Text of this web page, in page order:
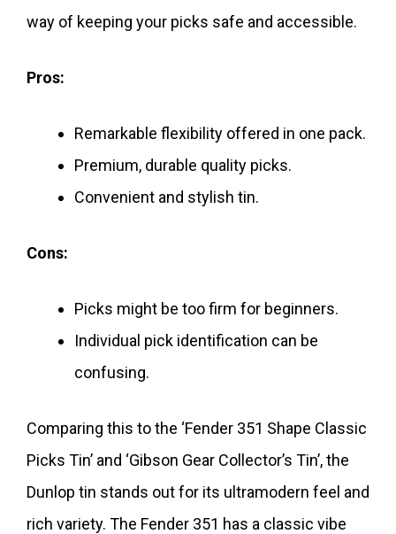
way of keeping your picks safe and accessible.
Pros:
Remarkable flexibility offered in one pack.
Premium, durable quality picks.
Convenient and stylish tin.
Cons:
Picks might be too firm for beginners.
Individual pick identification can be
confusing.
Comparing this to the ‘Fender 351 Shape Classic
Picks Tin’ and ‘Gibson Gear Collector’s Tin’, the
Dunlop tin stands out for its ultramodern feel and
rich variety. The Fender 351 has a classic vibe